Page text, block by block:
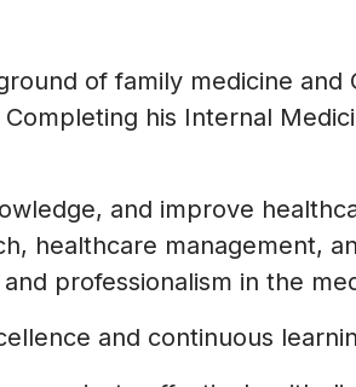
of family medicine and
his Internal
and improve
healthcare management,
professionalism in the
and continuous